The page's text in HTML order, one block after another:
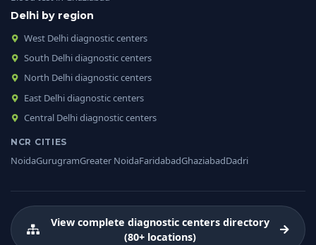
Delhi by region
West Delhi diagnostic centers
South Delhi diagnostic centers
North Delhi diagnostic centers
East Delhi diagnostic centers
Central Delhi diagnostic centers
NCR CITIES
NoidaGurugramGreater NoidaFaridabadGhaziabadDadri
View complete diagnostic centers directory
(80+ locations)